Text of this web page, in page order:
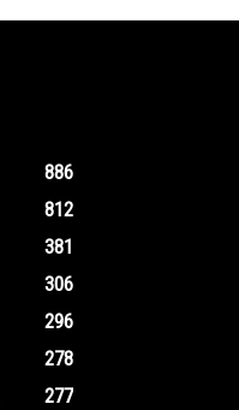
886
812
381
306
296
278
277